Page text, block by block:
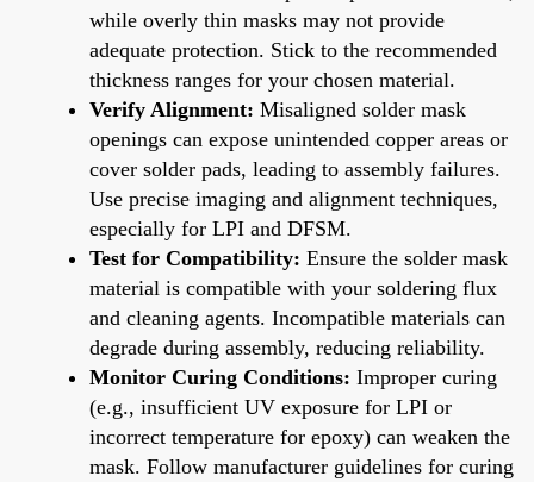
while overly thin masks may not provide
adequate protection. Stick to the recommended
thickness ranges for your chosen material.
Verify Alignment: Misaligned solder mask
openings can expose unintended copper areas or
cover solder pads, leading to assembly failures.
Use precise imaging and alignment techniques,
especially for LPI and DFSM.
Test for Compatibility: Ensure the solder mask
material is compatible with your soldering flux
and cleaning agents. Incompatible materials can
degrade during assembly, reducing reliability.
Monitor Curing Conditions: Improper curing
(e.g., insufficient UV exposure for LPI or
incorrect temperature for epoxy) can weaken the
mask. Follow manufacturer guidelines for curing